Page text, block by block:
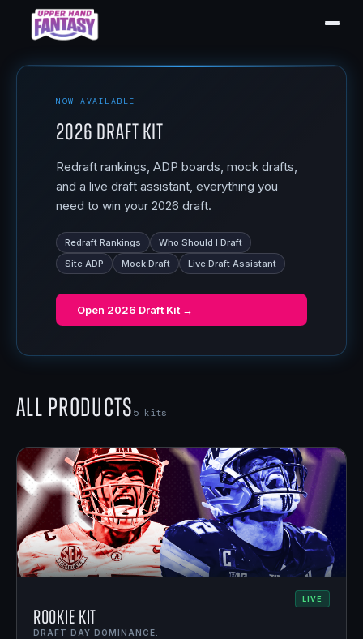
NOW AVAILABLE
2026 Draft Kit
Redraft rankings, ADP boards, mock drafts,
and a live draft assistant, everything you
need to win your 2026 draft.
Redraft Rankings
Who Should I Draft
Site ADP
Mock Draft Live Draft Assistant
Open 2026 Draft Kit →
All Products5 kits
LIVE
Rookie Kit
DRAFT DAY DOMINANCE.